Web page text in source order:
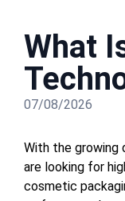
What
07/08/2026
With the growing
are looking for
cosmetic